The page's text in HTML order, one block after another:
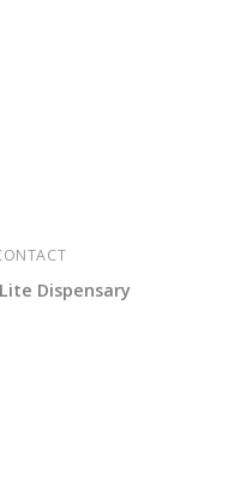
Dispensary